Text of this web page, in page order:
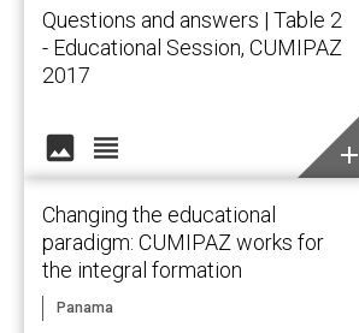
Questions and answers | Table 2
- Educational Session, CUMIPAZ
2017
image view_headline add
Changing the educational
paradigm: CUMIPAZ works for
the integral formation
Panama